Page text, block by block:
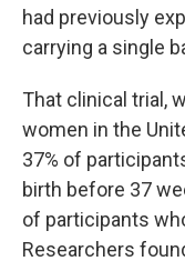
had previously
carrying a single
That clinical trial,
women in the
37% of
birth before 37
of participants
Researchers